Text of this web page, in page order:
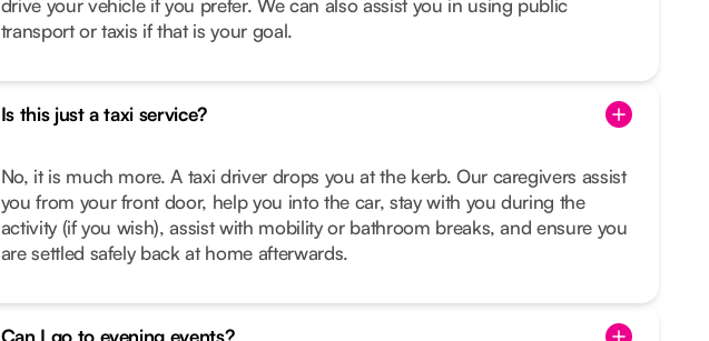
drive your vehicle if you prefer. We can also assist you in using public
transport or taxis if that is your goal.
Is this just a taxi service?
No, it is much more. A taxi driver drops you at the kerb. Our caregivers assist
you from your front door, help you into the car, stay with you during the
activity (if you wish), assist with mobility or bathroom breaks, and ensure you
are settled safely back at home afterwards.